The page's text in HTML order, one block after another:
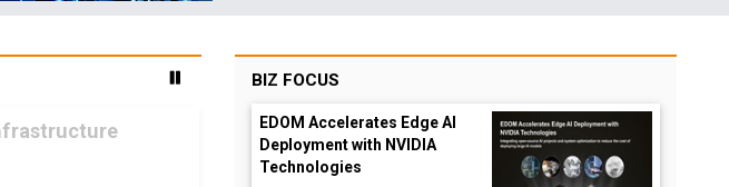
BIZ FOCUS
EDOM Accelerates Edge AI
Deployment with NVIDIA
Technologies